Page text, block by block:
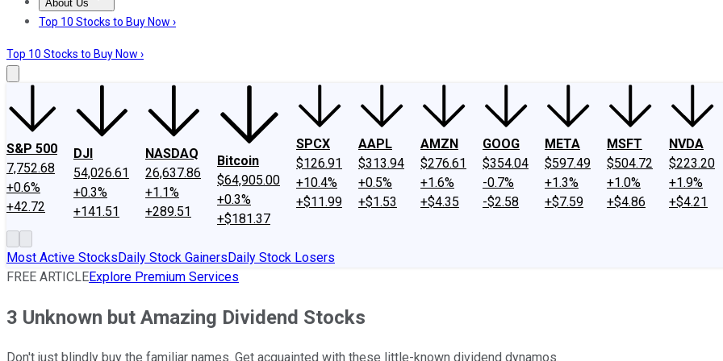
About Us
About UsContact UsInvesting Philosophy
Top 10 Stocks to Buy Now ›
Top 10 Stocks to Buy Now ›
S&P 500
7,752.68
+0.6%
+42.72
DJI
54,026.61
+0.3%
+141.51
NASDAQ
26,637.86
+1.1%
+289.51
Bitcoin
$64,905.00
+0.3%
+$181.37
SPCX
$126.91
+10.4%
+$11.99
AAPL
$313.94
+0.5%
+$1.53
AMZN
$276.61
+1.6%
+$4.35
GOOG
$354.04
-0.7%
-$2.58
META
$597.49
+1.3%
+$7.59
MSFT
$504.72
+1.0%
+$4.86
NVDA
$223.20
+1.9%
+$4.21
Most Active StocksDaily Stock GainersDaily Stock Losers
FREE ARTICLEExplore Premium Services
3 Unknown but Amazing Dividend Stocks
Don't just blindly buy the familiar names. Get acquainted with these little-known dividend dynamos.